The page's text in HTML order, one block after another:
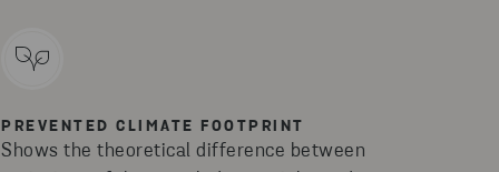
PREVENTED CLIMATE FOOTPRINT
Shows the theoretical difference between